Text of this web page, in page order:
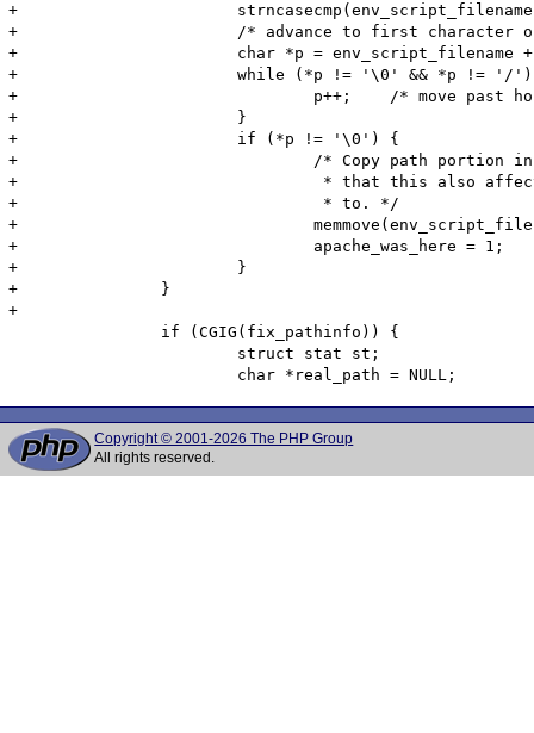
+			strncasecmp(env_script_filename, APACHE_PROXY_BALANCER_PREFIX, sizeof(APACHE_PROXY_BALANCER_PREFIX) - 1) == 0) {
+			/* advance to first character of hostname */
+			char *p = env_script_filename + (sizeof(APACHE_PROXY_BALANCER_PREFIX) - 1);
+			while (*p != '\0' && *p != '/') {
+				p++;	/* move past hostname and port */
+			}
+			if (*p != '\0') {
+				/* Copy path portion in place to avoid memory leak.  Note
+				 * that this also affects what script_path_translated points
+				 * to. */
+				memmove(env_script_filename, p, strlen(p) + 1);
+				apache_was_here = 1;
+			}
+		}
+
Copyright © 2001-2026 The PHP Group
All rights reserved.